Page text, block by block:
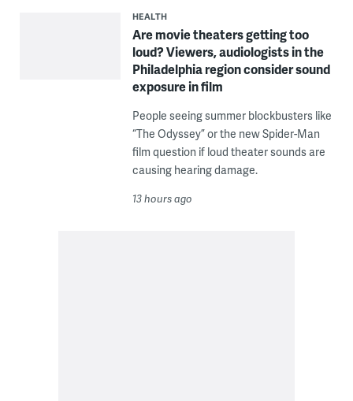
HEALTH
Are movie theaters getting too
loud? Viewers, audiologists in the
Philadelphia region consider sound
exposure in film
People seeing summer blockbusters like
“The Odyssey” or the new Spider-Man
film question if loud theater sounds are
causing hearing damage.
13 hours ago